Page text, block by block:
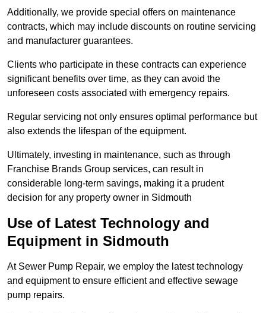
Additionally, we provide special offers on maintenance
contracts, which may include discounts on routine servicing
and manufacturer guarantees.
Clients who participate in these contracts can experience
significant benefits over time, as they can avoid the
unforeseen costs associated with emergency repairs.
Regular servicing not only ensures optimal performance but
also extends the lifespan of the equipment.
Ultimately, investing in maintenance, such as through
Franchise Brands Group services, can result in
considerable long-term savings, making it a prudent
decision for any property owner in Sidmouth
Use of Latest Technology and
Equipment in Sidmouth
At Sewer Pump Repair, we employ the latest technology
and equipment to ensure efficient and effective sewage
pump repairs.